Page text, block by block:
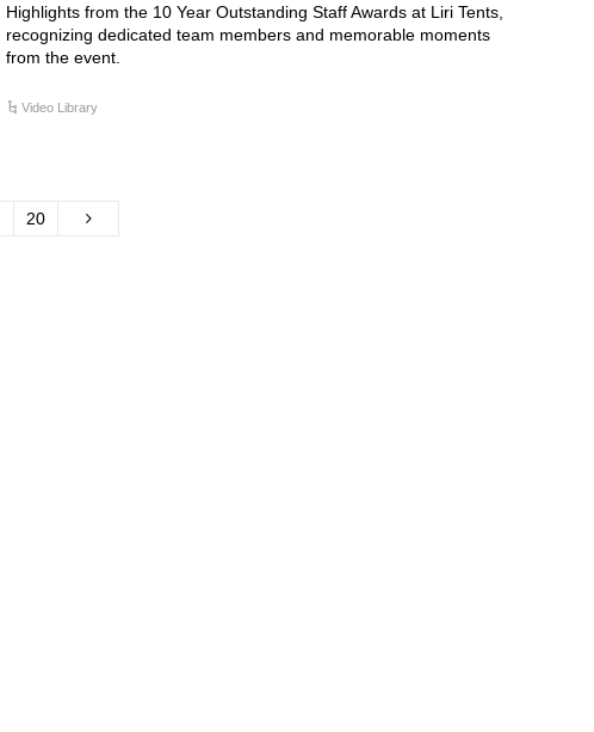
Highlights from the 10 Year Outstanding Staff Awards at Liri Tents,
recognizing dedicated team members and memorable moments
from the event.
Video Library
20